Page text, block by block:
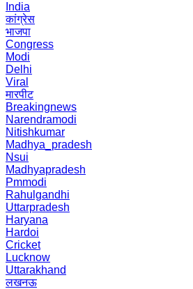
India
कांग्रेस
भाजपा
Congress
Modi
Delhi
Viral
मारपीट
Breakingnews
Narendramodi
Nitishkumar
Madhya_pradesh
Nsui
Madhyapradesh
Pmmodi
Rahulgandhi
Uttarpradesh
Haryana
Hardoi
Cricket
Lucknow
Uttarakhand
लखनऊ